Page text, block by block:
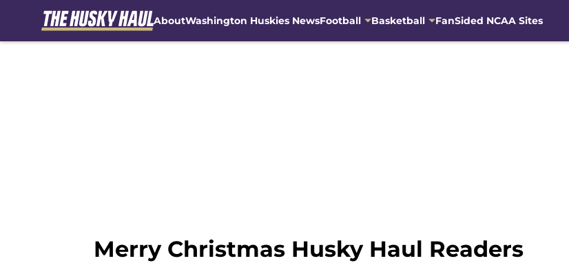
AboutWashington Huskies NewsFootball Basketball FanSided NCAA Sites
Merry Christmas Husky Haul Readers